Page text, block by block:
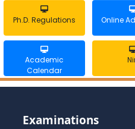
Ph.D. Regulations Online
Academic
Calendar
Examinations